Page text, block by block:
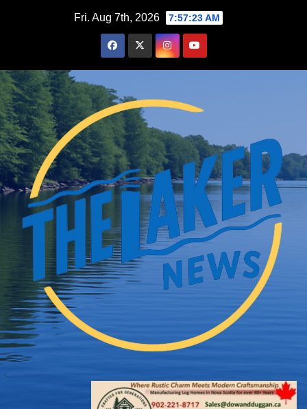
Fri. Aug 7th, 2026 7:57:24 AM